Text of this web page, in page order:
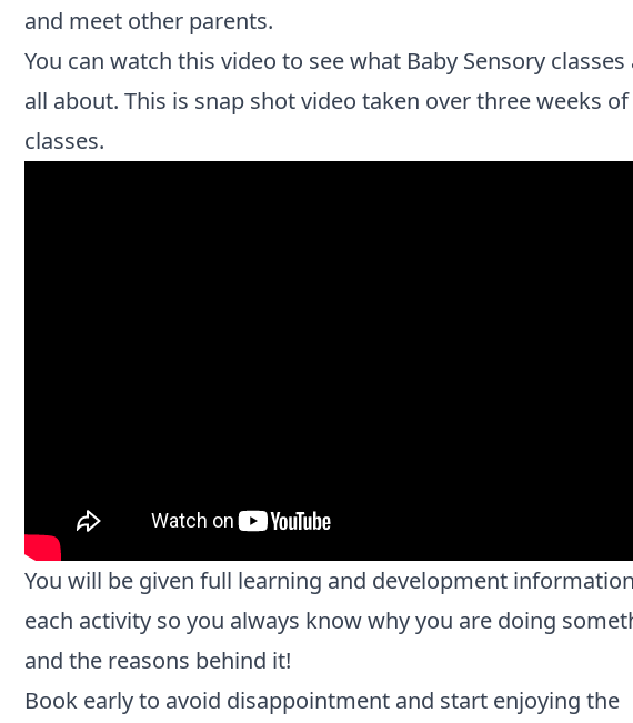
and meet other parents.
You can watch this video to see what Baby Sensory classes
all about. This is snap shot video taken over three weeks of
classes.
You will be given full learning and development
each activity so you always know why you are doing
and the reasons behind it!
Book early to avoid disappointment and start enjoying the